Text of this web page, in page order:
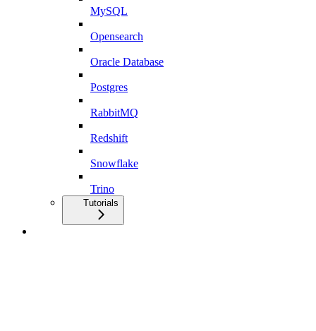
MySQL
Opensearch
Oracle Database
Postgres
RabbitMQ
Redshift
Snowflake
Trino
Tutorials